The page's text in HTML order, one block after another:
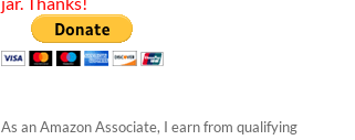
As an Amazon Associate, I earn from qualifying